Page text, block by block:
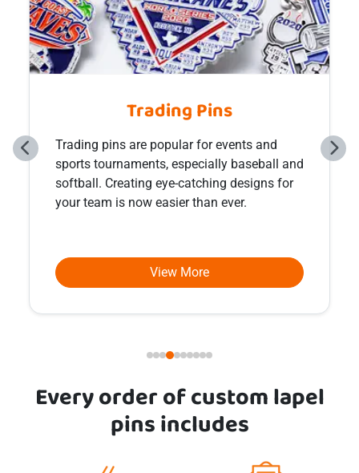
Custom Hat Pins
Custom hat pins have been a popular niche
item in the realm of collector’s culture for
many years and come in many unique and
unexpected forms.
View More
Every order of customlapel
pinsincludes